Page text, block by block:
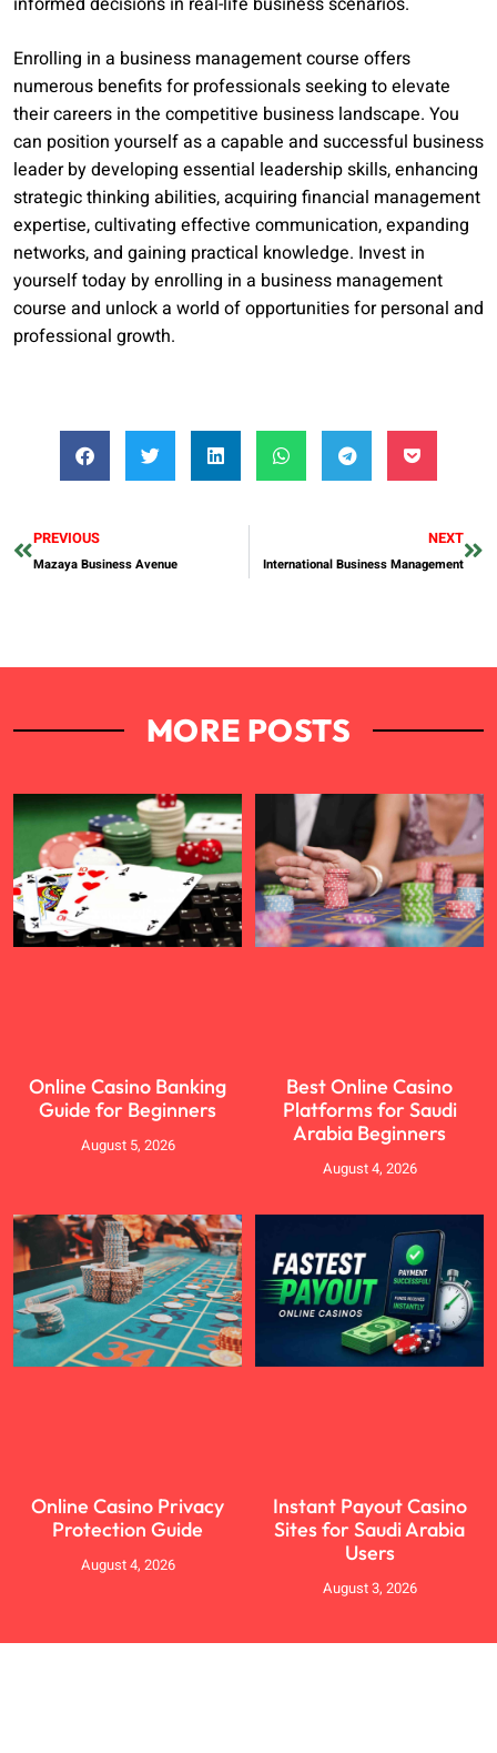
Enrolling in a business management course offers
numerous benefits for professionals seeking to elevate
their careers in the competitive business landscape. You
can position yourself as a capable and successful business
leader by developing essential leadership skills, enhancing
strategic thinking abilities, acquiring financial management
expertise, cultivating effective communication, expanding
networks, and gaining practical knowledge. Invest in
yourself today by enrolling in a business management
course and unlock a world of opportunities for personal and
professional growth.
PREVIOUS
Mazaya Business Avenue
NEXT
International Business Management
MORE POSTS
Online Casino Banking
Guide for Beginners
August 5, 2026
Best Online Casino
Platforms for Saudi
Arabia Beginners
August 4, 2026
Online Casino Privacy
Protection Guide
August 4, 2026
Instant Payout Casino
Sites for Saudi Arabia
Users
August 3, 2026